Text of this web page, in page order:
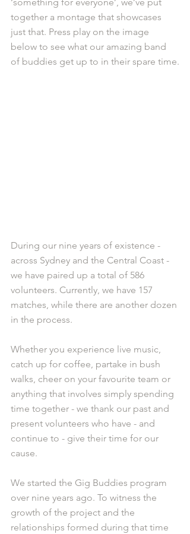
together a montage that showcases
just that. Press play on the image
below to see what our amazing band
of buddies get up to in their spare time.
During our nine years of existence -
across Sydney and the Central Coast -
we have paired up a total of 586
volunteers. Currently, we have 157
matches, while there are another dozen
in the process.
Whether you experience live music,
catch up for coffee, partake in bush
walks, cheer on your favourite team or
anything that involves simply spending
time together - we thank our past and
present volunteers who have - and
continue to - give their time for our
cause.
We started the Gig Buddies program
over nine years ago. To witness the
growth of the project and the
relationships formed during that time